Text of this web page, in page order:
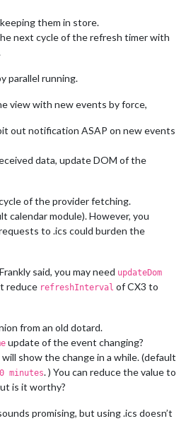
them in store.
next cycle of the refresh timer with
parallel running.
view with new events by force,
out notification ASAP on new events
data, update DOM of the
of the provider fetching.
calendar module). However, you
to .ics could burden the
said, you may need updateDom
reduce refreshInterval of CX3 to
from an old dotard.
update of the event changing?
show the change in a while. (default
minutes. ) You can reduce the value to
is it worthy?
promising, but using .ics doesn’t